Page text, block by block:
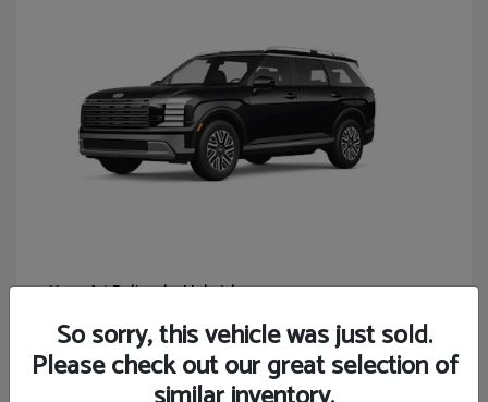
HyundaiPalisade Hybrid
Starting at $46,131
Disclosure
So sorry, this vehicle was just sold.
Please check out our great selection of